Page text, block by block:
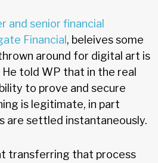
and senior financial
Financial, beleives some
around for digital art is
He told WP that in the real
to prove and secure
is legitimate, in part
are settled instantaneously.
transferring that process